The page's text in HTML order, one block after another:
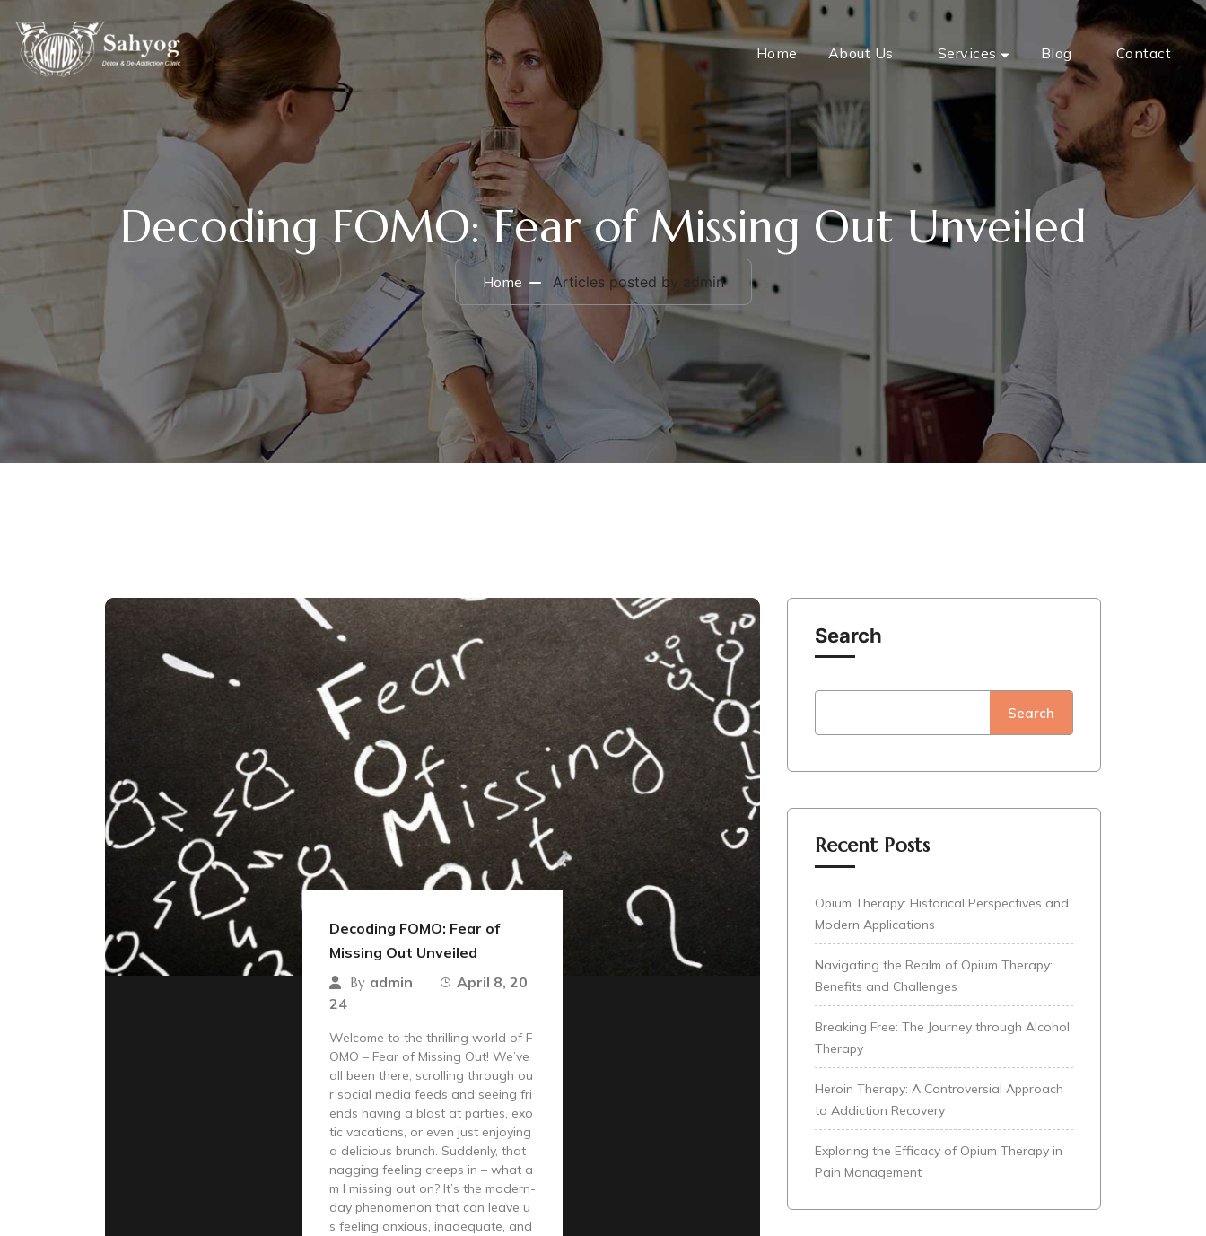
Home About Us Services Blog Contact
Decoding FOMO: Fear of Missing Out Unveiled
Home Articles posted by admin
Decoding FOMO: Fear of
Missing Out Unveiled
By admin
April 8, 20
24
Welcome to the thrilling world of F
OMO – Fear of Missing Out! We’ve
all been there, scrolling through ou
r social media feeds and seeing fri
ends having a blast at parties, exo
tic vacations, or even just enjoying
a delicious brunch. Suddenly, that
nagging feeling creeps in – what a
m I missing out on? It’s the modern-
day phenomenon that can leave u
s feeling anxious, inadequate, and
Search
Search
Recent Posts
Opium Therapy: Historical Perspectives and
Modern Applications
Navigating the Realm of Opium Therapy:
Benefits and Challenges
Breaking Free: The Journey through Alcohol
Therapy
Heroin Therapy: A Controversial Approach
to Addiction Recovery
Exploring the Efficacy of Opium Therapy in
Pain Management